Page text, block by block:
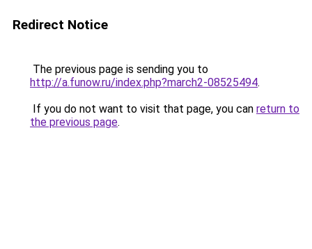
Redirect Notice
The previous page is sending you to
http://a.funow.ru/index.php?march2-08525494.
If you do not want to visit that page, you can return to
the previous page.